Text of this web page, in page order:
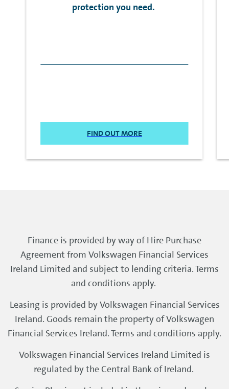
protection you need.
FIND OUT MORE
Finance is provided by way of Hire Purchase
Agreement from Volkswagen Financial Services
Ireland Limited and subject to lending criteria. Terms
and conditions apply.
Leasing is provided by Volkswagen Financial Services
Ireland. Goods remain the property of Volkswagen
Financial Services Ireland. Terms and conditions apply.
Volkswagen Financial Services Ireland Limited is
regulated by the Central Bank of Ireland.